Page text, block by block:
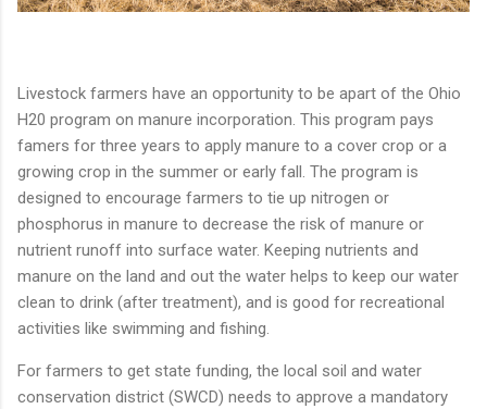
Livestock farmers have an opportunity to be apart of the Ohio
H20 program on manure incorporation. This program pays
famers for three years to apply manure to a cover crop or a
growing crop in the summer or early fall. The program is
designed to encourage farmers to tie up nitrogen or
phosphorus in manure to decrease the risk of manure or
nutrient runoff into surface water. Keeping nutrients and
manure on the land and out the water helps to keep our water
clean to drink (after treatment), and is good for recreational
activities like swimming and fishing.
For farmers to get state funding, the local soil and water
conservation district (SWCD) needs to approve a mandatory